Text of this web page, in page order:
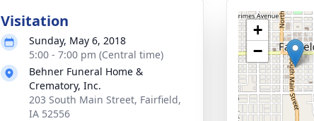
Visitation
Sunday, May 6, 2018
5:00 - 7:00 pm (Central time)
Behner Funeral Home &
Crematory, Inc.
203 South Main Street, Fairfield,
IA 52556
+
−